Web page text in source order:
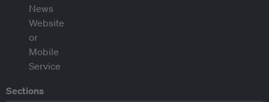
Sections